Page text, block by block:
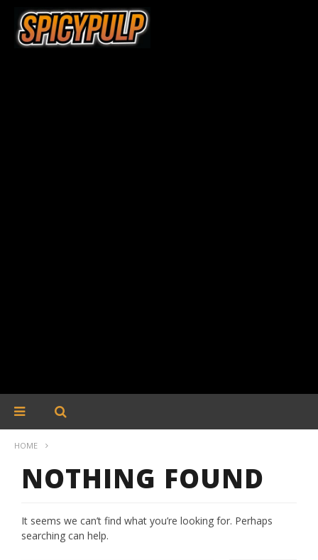
HOME
NOTHING FOUND
It seems we can’t find what you’re looking for. Perhaps
searching can help.